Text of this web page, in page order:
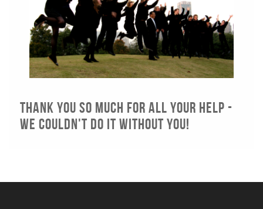
Thank you so much for all your help -
we couldn't do it without you!